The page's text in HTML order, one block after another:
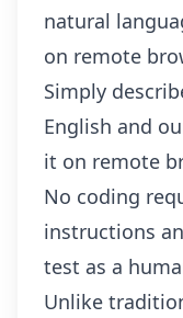
natural
on remote
Simply
English and
it on remote
No coding
instructions
test as a
Unlike